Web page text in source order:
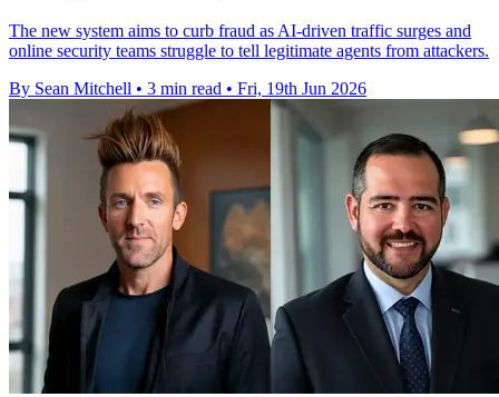
The new system aims to curb fraud as AI-driven traffic surges and
online security teams struggle to tell legitimate agents from attackers.
By Sean Mitchell • 3 min read • Fri, 19th Jun 2026